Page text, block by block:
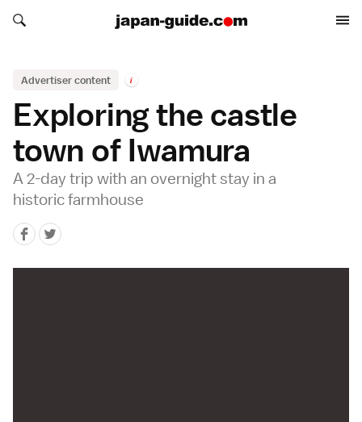
Search japan-guide.com
Search japan-guide.com
Advertiser content i
Exploring the castle
town of Iwamura
A 2-day trip with an overnight stay in a
historic farmhouse